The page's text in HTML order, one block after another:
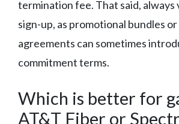
termination fee. That said, always
sign-up, as promotional bundles
agreements can sometimes
commitment terms.
Which is better for
AT&T Fiber or